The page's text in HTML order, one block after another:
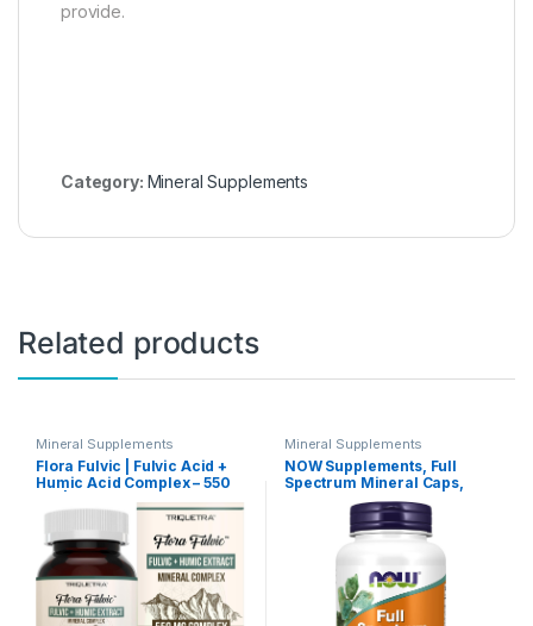
provide.
Category: Mineral Supplements
Related products
Mineral Supplements
Flora Fulvic | Fulvic Acid +
Humic Acid Complex – 550
mg |Mined in Utah,
Prehistoric Deep Earth
Extract | Immunity, Gut,
Digestion – Natural Trace
Mineral Complex, Fulvic
Acid Supplement – 60
Capsules
Mineral Supplements
NOW Supplements, Full
Spectrum Mineral Caps,
Multi Mineral Formula, 120
Count (Pack of 1)